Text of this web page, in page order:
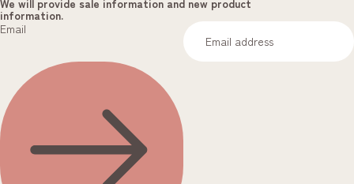
We will provide sale information and new product
information.
Email